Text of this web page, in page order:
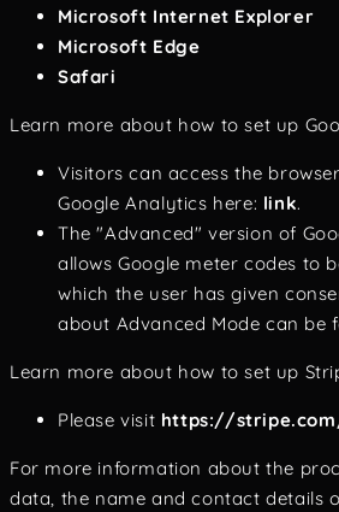
Microsoft Internet Explorer
Microsoft Edge
Safari
Learn more about how to set up
Visitors can access the
Google Analytics here: link.
The "Advanced" version of
allows Google meter codes to
which the user has given
about Advanced Mode can be
Learn more about how to set up
Please visit https://
For more information about the
data, the name and contact details